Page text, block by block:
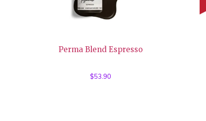
Perma Blend Espresso
$53.90